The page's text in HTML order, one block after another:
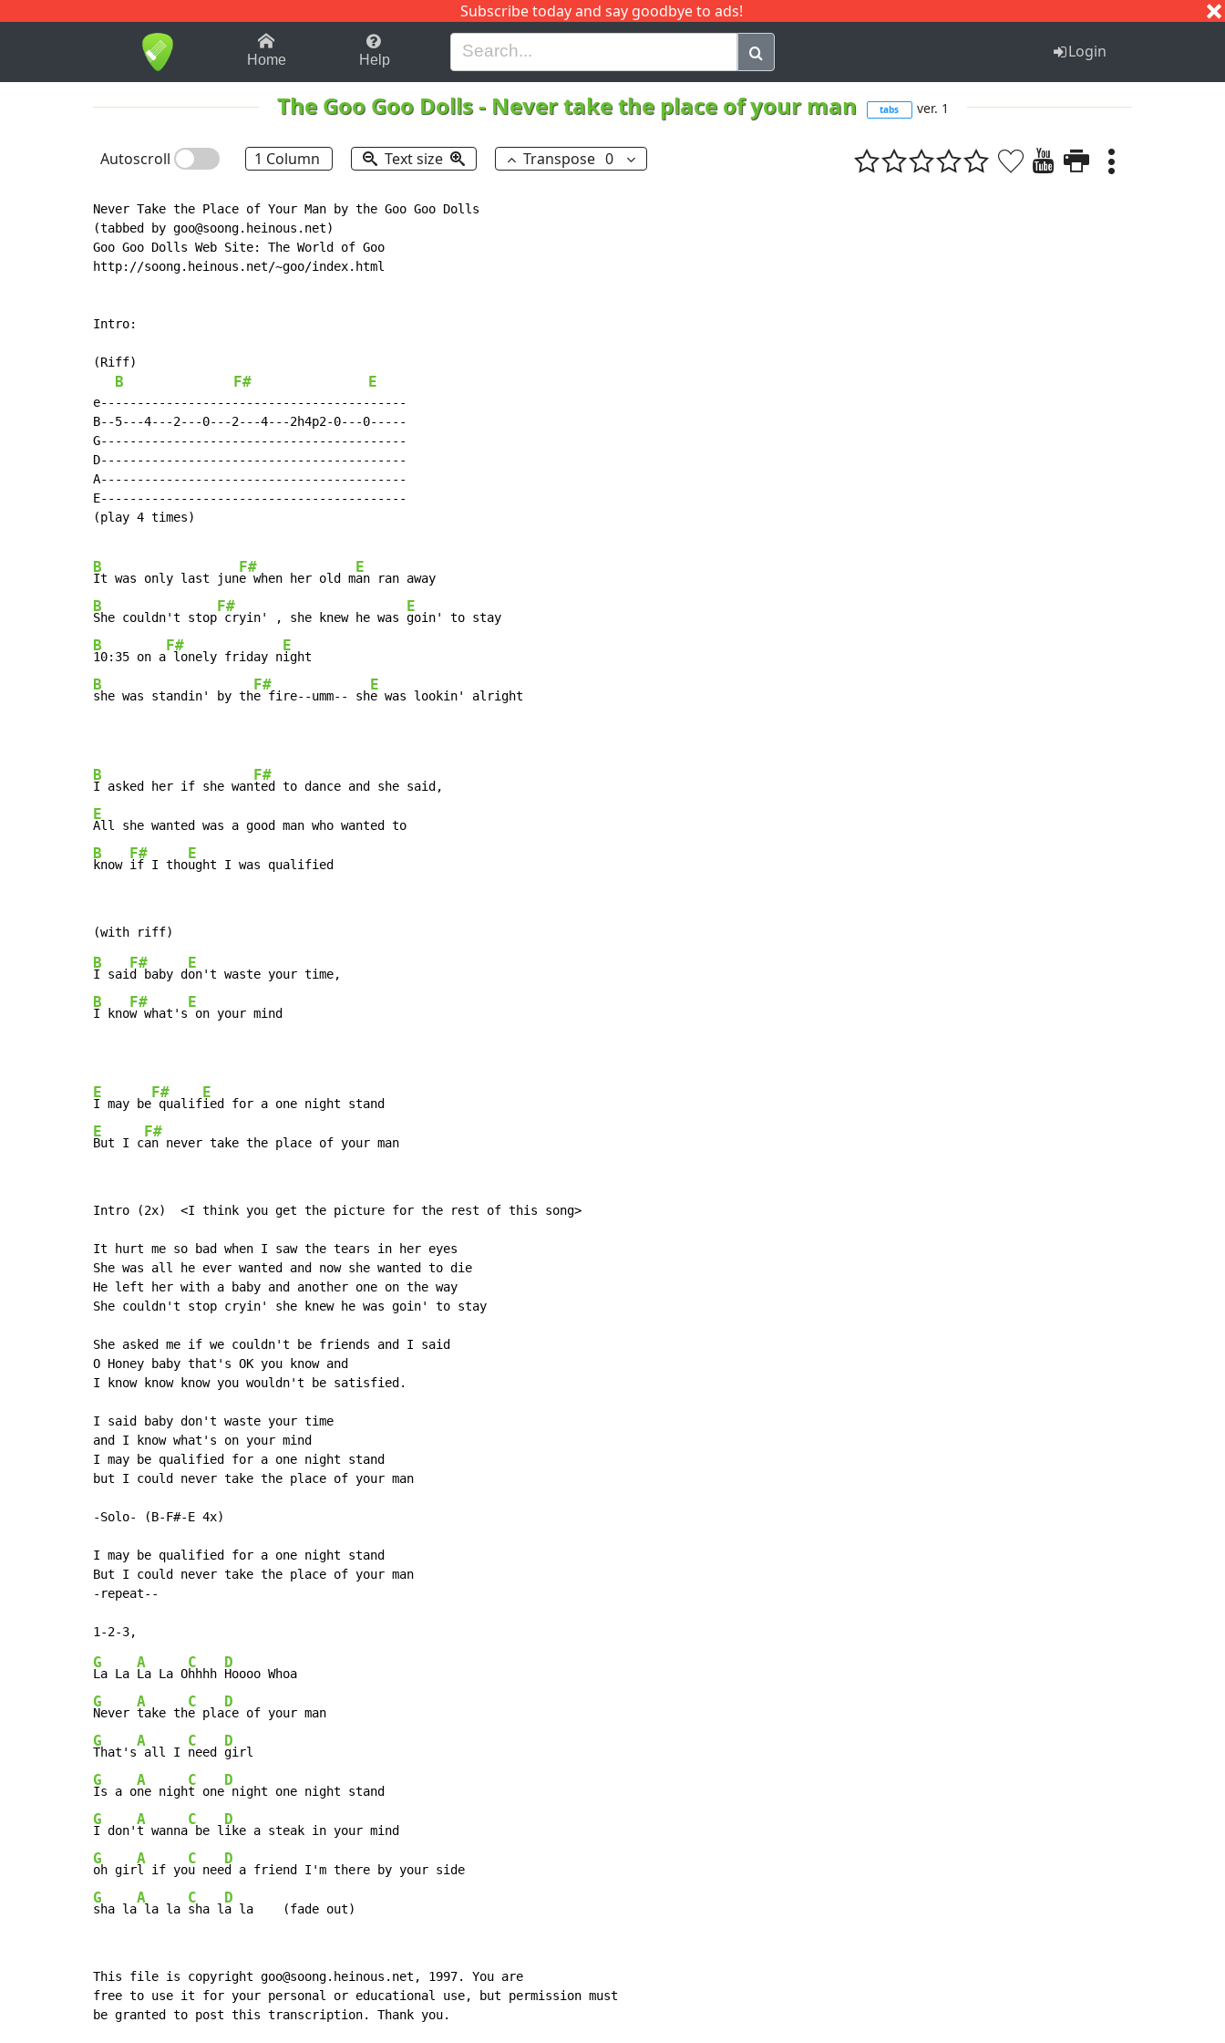
Subscribe today and say goodbye to ads!
1-9 B H I J Q
Home Help Login
The Goo Goo Dolls- Never take the place of your man tabs ver. 1
Autoscroll 1 Column Text size Transpose 0
Never Take the Place of Your Man by the Goo Goo Dolls
(tabbed by goo@soong.heinous.net)
Goo Goo Dolls Web Site: The World of Goo
http://soong.heinous.net/~goo/index.html
Intro:
(Riff)
B F# E
e------------------------------------------
B--5---4---2---0---2---4---2h4p2-0---0-----
G------------------------------------------
D------------------------------------------
A------------------------------------------
E------------------------------------------
(play 4 times)
B
It was only last jun
F#
e when her old m
E
B
She couldn't stop
F#
cryin' , she knew he was
E
B
10:35 on a
F#
lonely friday n
E
B
she was standin' by th
F#
e fire--umm-- sh
E
e was lookin' alright
B
I asked her if she wan
F#
E
B
know
F#
if I tho
E
ught I was qualified
B
I sai
F#
d baby d
E
B
I kno
F#
w what's
E
on your mind
E
I may be
F#
qualif
E
E
But I c
F#
an never take the place of your man
Intro (2x)  <I think you get the picture for the rest of this song>
It hurt me so bad when I saw the tears in her eyes
She was all he ever wanted and now she wanted to die
He left her with a baby and another one on the way
She couldn't stop cryin' she knew he was goin' to stay
She asked me if we couldn't be friends and I said
O Honey baby that's OK you know and
I know know know you wouldn't be satisfied.
I said baby don't waste your time
and I know what's on your mind
I may be qualified for a one night stand
but I could never take the place of your man
-Solo- (B-F#-E 4x)
I may be qualified for a one night stand
But I could never take the place of your man
-repeat--
G
La La
A
La La O
C
hhhh
D
G
Never
A
take th
C
e pla
D
G
That's
A
all I
C
need
D
G
Is a o
A
ne nigh
C
t one
D
G
I don'
A
t wanna
C
be l
D
G
oh gir
A
l if yo
C
u nee
D
G
sha la
A
la la
C
sha l
D
a la    (fade out)
This file is copyright goo@soong.heinous.net, 1997. You are
free to use it for your personal or educational use, but permission must
be granted to post this transcription. Thank you.